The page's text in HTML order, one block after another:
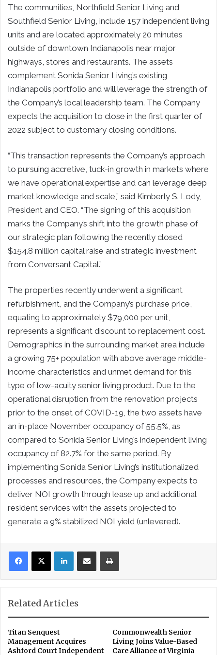
The communities, Northfield Senior Living and
Southfield Senior Living, include 157 independent living
units and are located approximately 20 minutes
outside of downtown Indianapolis near major
highways, stores and restaurants. The assets
complement Sonida Senior Living’s existing
Indianapolis portfolio and will leverage the strength of
the Company’s local leadership team. The Company
expects the acquisition to close in the first quarter of
2022 subject to customary closing conditions.
“This transaction represents the Company’s approach
to pursuing accretive, tuck-in growth in markets where
we have operational expertise and can leverage deep
market knowledge and scale,” said Kimberly S. Lody,
President and CEO. “The signing of this acquisition
marks the Company’s shift into the growth phase of
our strategic plan following the recently closed
$154.8 million capital raise and strategic investment
from Conversant Capital.”
The properties recently underwent a significant
refurbishment, and the Company’s purchase price,
equating to approximately $79,000 per unit,
represents a significant discount to replacement cost.
Demographics in the surrounding market area include
a growing 75+ population with above average middle-
income characteristics and unmet demand for this
type of low-acuity senior living product. Due to the
operational disruption from the renovation projects
prior to the onset of COVID-19, the two assets have
an in-place November occupancy of 55.5%, as
compared to Sonida Senior Living’s independent living
occupancy of 82.7% for the same period. By
implementing Sonida Senior Living’s institutionalized
processes and resources, the Company expects to
deliver NOI growth through lease up and additional
resident services with the assets projected to
generate a 9% stabilized NOI yield (unlevered).
LinkedInShare via Email Print
Related Articles
Titan Senquest
Management Acquires
Ashford Court Independent
Commonwealth Senior
Living Joins Value-Based
Care Alliance of Virginia